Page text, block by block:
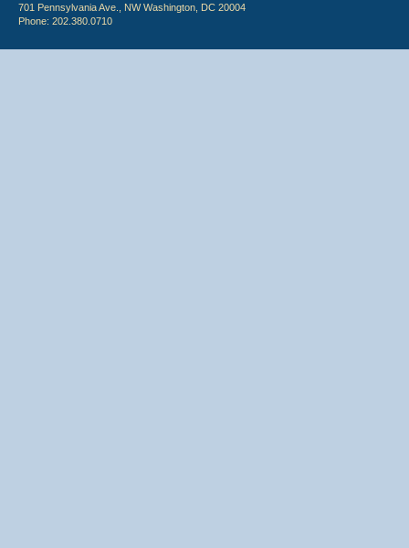
701 Pennsylvania Ave., NW Washington, DC 20004
Phone: 202.380.0710